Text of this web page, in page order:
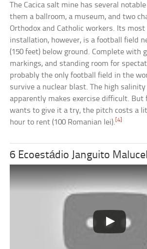
The Cacica salt mine has several
them a ballroom, a museum, and two
Orthodox and Catholic workers. Its most
installation, however, is a football field
(150 feet) below ground. Complete with
markings, and standing room for
probably the only football field in the
survive a nuclear blast. The high
apparently makes exercise difficult. But
wants to give it a try, the pitch costs a
hour to rent (100 Romanian lei).[4]
6 Ecoestádio Janguito